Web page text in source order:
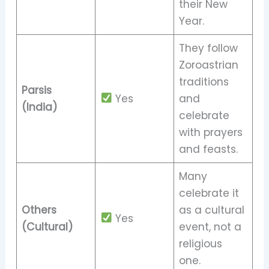
their New
Year.
Parsis
(India)
Yes
They follow
Zoroastrian
traditions
and
celebrate
with prayers
and feasts.
Others
(Cultural)
Yes
Many
celebrate it
as a cultural
event, not a
religious
one.